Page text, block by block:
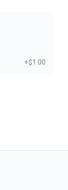
+$1.00